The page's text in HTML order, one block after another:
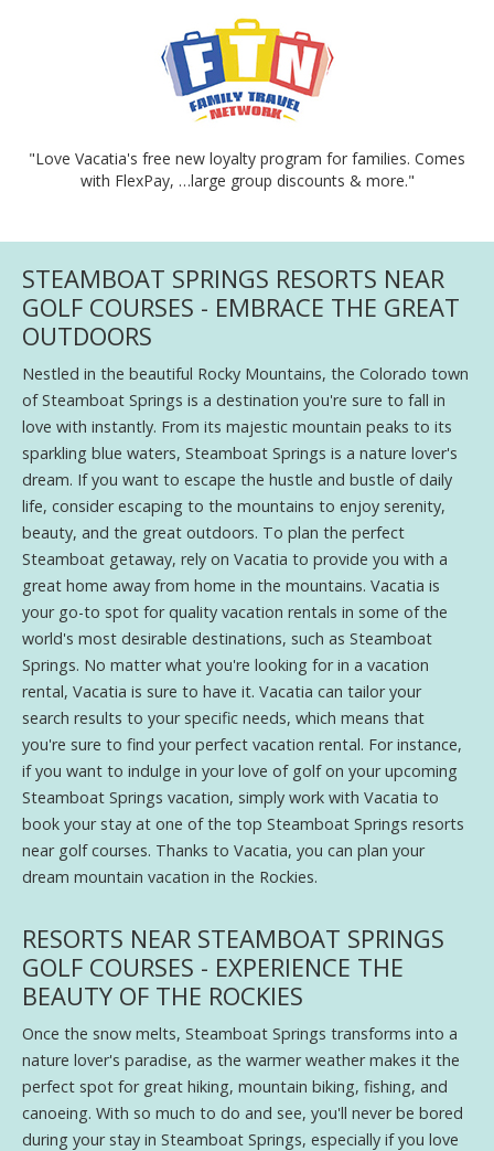
"Love Vacatia's free new loyalty program for families. Comes
with FlexPay, …large group discounts & more."
STEAMBOAT SPRINGS RESORTS NEAR
GOLF COURSES - EMBRACE THE GREAT
OUTDOORS
Nestled in the beautiful Rocky Mountains, the Colorado town
of Steamboat Springs is a destination you're sure to fall in
love with instantly. From its majestic mountain peaks to its
sparkling blue waters, Steamboat Springs is a nature lover's
dream. If you want to escape the hustle and bustle of daily
life, consider escaping to the mountains to enjoy serenity,
beauty, and the great outdoors. To plan the perfect
Steamboat getaway, rely on Vacatia to provide you with a
great home away from home in the mountains. Vacatia is
your go-to spot for quality vacation rentals in some of the
world's most desirable destinations, such as Steamboat
Springs. No matter what you're looking for in a vacation
rental, Vacatia is sure to have it. Vacatia can tailor your
search results to your specific needs, which means that
you're sure to find your perfect vacation rental. For instance,
if you want to indulge in your love of golf on your upcoming
Steamboat Springs vacation, simply work with Vacatia to
book your stay at one of the top Steamboat Springs resorts
near golf courses. Thanks to Vacatia, you can plan your
dream mountain vacation in the Rockies.
RESORTS NEAR STEAMBOAT SPRINGS
GOLF COURSES - EXPERIENCE THE
BEAUTY OF THE ROCKIES
Once the snow melts, Steamboat Springs transforms into a
nature lover's paradise, as the warmer weather makes it the
perfect spot for great hiking, mountain biking, fishing, and
canoeing. With so much to do and see, you'll never be bored
during your stay in Steamboat Springs, especially if you love